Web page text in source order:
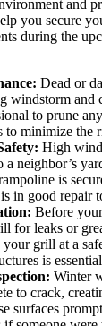
and
you secure
during the
Dead or
windstorm and
to prune
to minimize the
High
a neighbor’s
is
in good repair
Before
for leaks or
grill at a
is
Winter
to crack,
surfaces